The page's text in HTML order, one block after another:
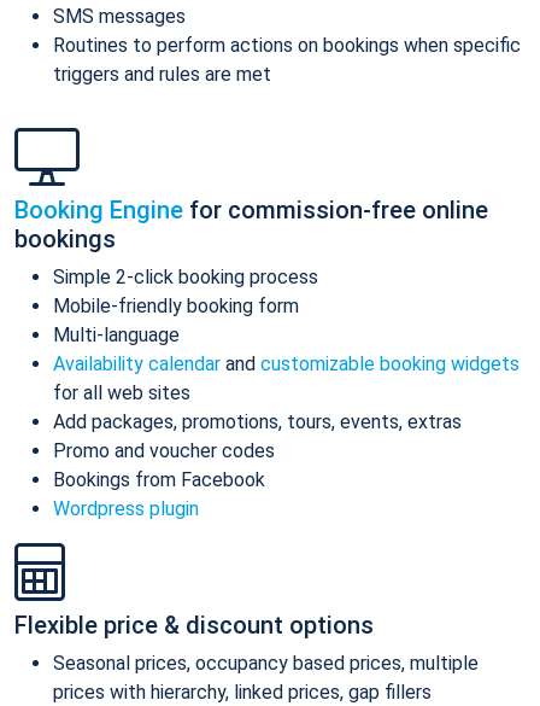
SMS messages
Routines to perform actions on bookings when specific
triggers and rules are met
Booking Engine for commission-free online
bookings
Simple 2-click booking process
Mobile-friendly booking form
Multi-language
Availability calendar and customizable booking widgets
for all web sites
Add packages, promotions, tours, events, extras
Promo and voucher codes
Bookings from Facebook
Wordpress plugin
Flexible price & discount options
Seasonal prices, occupancy based prices, multiple
prices with hierarchy, linked prices, gap fillers